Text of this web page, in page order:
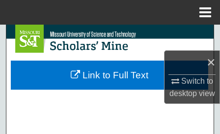
×
Switch to
desktopview
Search
Browse Collections
Link to Full Text